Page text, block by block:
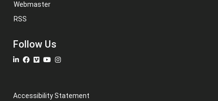
Webmaster
RSS
Follow Us
Accessibility Statement